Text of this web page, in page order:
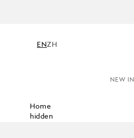
ENZH
NEW IN
Home
hidden